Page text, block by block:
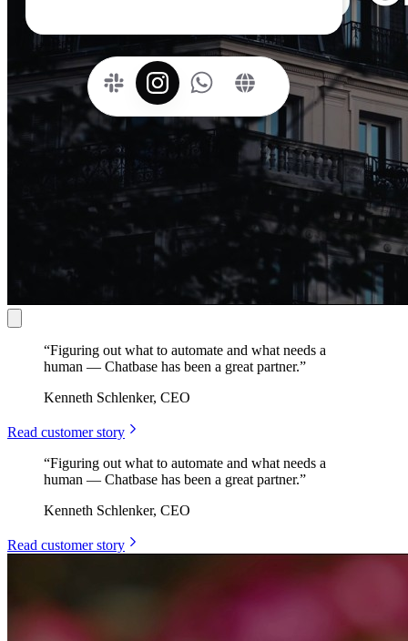
“Figuring out what to automate and what needs a
human — Chatbase has been a great partner.”
Kenneth Schlenker, CEO
Read customer story
“Figuring out what to automate and what needs a
human — Chatbase has been a great partner.”
Kenneth Schlenker, CEO
Read customer story